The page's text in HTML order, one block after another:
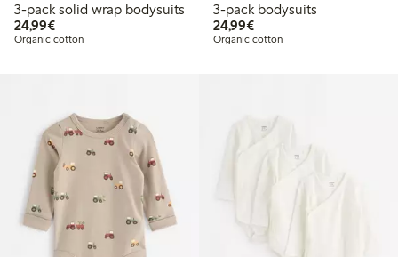
3-pack solid wrap bodysuits
24,99€€24.99
Organic cotton
3-pack bodysuits
24,99€€24.99
Organic cotton